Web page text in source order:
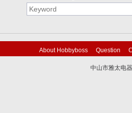
About Hobbyboss Question
中山市雅太电